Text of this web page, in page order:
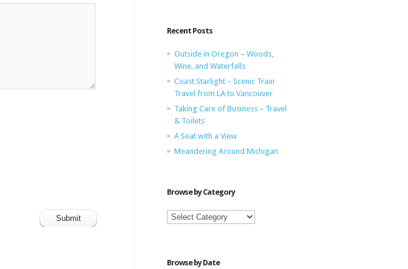
Recent Posts
Outside in Oregon – Woods,
Wine, and Waterfalls
Coast Starlight – Scenic Train
Travel from LA to Vancouver
Taking Care of Business – Travel
& Toilets
A Seat with a View
Meandering Around Michigan
Browse by Category
Browse
by
Browse by Date